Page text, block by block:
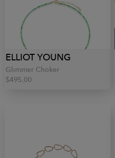
ELLIOT YOUNG
Glimmer Choker
$495.00